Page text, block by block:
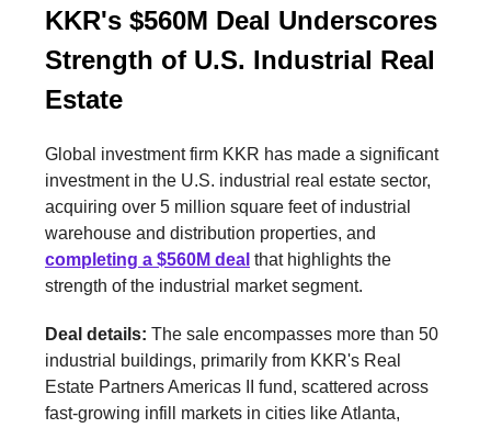
KKR's $560M Deal Underscores
Strength of U.S. Industrial Real
Estate
Global investment firm KKR has made a significant
investment in the U.S. industrial real estate sector,
acquiring over 5 million square feet of industrial
warehouse and distribution properties, and
completing a $560M deal that highlights the
strength of the industrial market segment.
Deal details: The sale encompasses more than 50
industrial buildings, primarily from KKR's Real
Estate Partners Americas II fund, scattered across
fast-growing infill markets in cities like Atlanta,